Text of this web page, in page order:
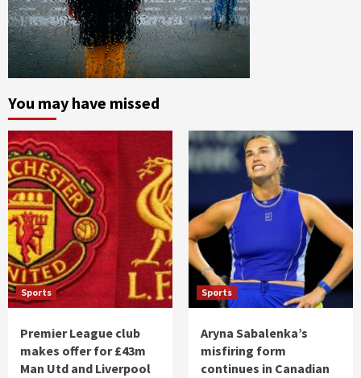
You may have missed
Sports
Premier League club
makes offer for £43m
Man Utd and Liverpool
Sports
Aryna Sabalenka’s
misfiring form
continues in Canadian